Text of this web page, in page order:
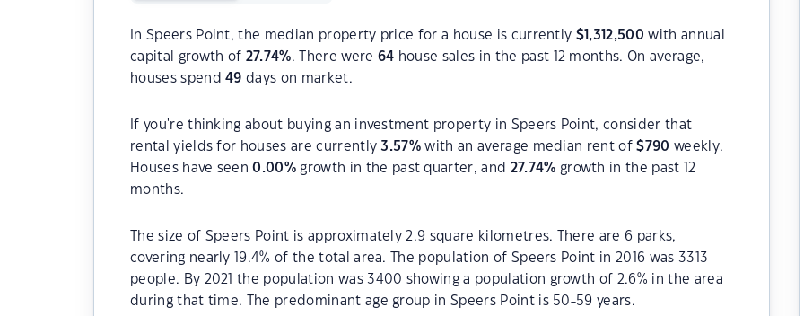
In Speers Point, the median property price for a house is currently $ 1,312,500 with annual
capital growth of 27.74%. There were 64 house sales in the past 12 months. On average,
houses spend49 days on market.
If you're thinking about buying an investment property in Speers Point, consider that
rental yields for houses are currently3.57% with an average median rent of$790 weekly.
Houses have seen0.00% growth in the past quarter, and 27.74% growth in the past 12
months.
The size of Speers Point is approximately 2.9 square kilometres. There are 6 parks,
covering nearly 19.4% of the total area. The population of Speers Point in 2016 was 3313
people. By 2021 the population was 3400 showing a population growth of 2.6% in the area
during that time. The predominant age group in Speers Point is 50-59 years.